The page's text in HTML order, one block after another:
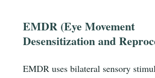
EMDR (Eye Movement
Desensitization and
EMDR uses bilateral sensory